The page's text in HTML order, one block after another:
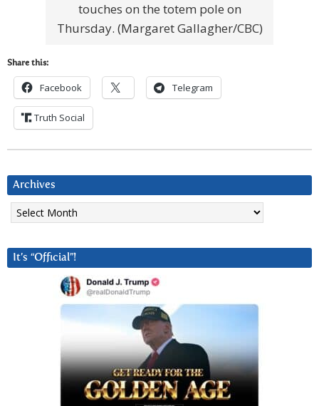
touches on the totem pole on
Thursday. (Margaret Gallagher/CBC)
Share this:
Facebook Telegram
Truth Social
Archives
Archives
It’s “Official”!